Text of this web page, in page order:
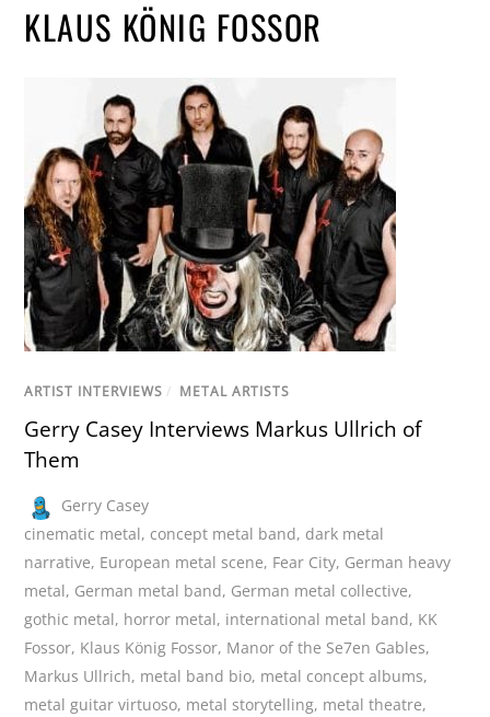
KLAUS KÖNIG FOSSOR
ARTIST INTERVIEWS / METAL ARTISTS
Gerry Casey Interviews Markus Ullrich of
Them
Gerry Casey
cinematic metal, concept metal band, dark metal
narrative, European metal scene, Fear City, German heavy
metal, German metal band, German metal collective,
gothic metal, horror metal, international metal band, KK
Fossor, Klaus König Fossor, Manor of the Se7en Gables,
Markus Ullrich, metal band bio, metal concept albums,
metal guitar virtuoso, metal storytelling, metal theatre,